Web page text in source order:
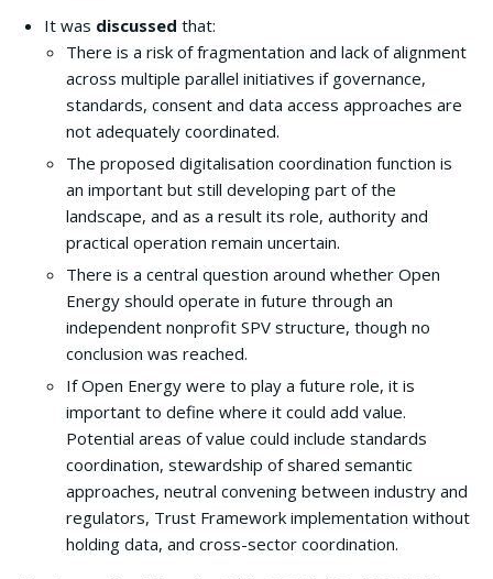
It was discussed that:
There is a risk of fragmentation and lack of alignment
across multiple parallel initiatives if governance,
standards, consent and data access approaches are
not adequately coordinated.
The proposed digitalisation coordination function is
an important but still developing part of the
landscape, and as a result its role, authority and
practical operation remain uncertain.
There is a central question around whether Open
Energy should operate in future through an
independent nonprofit SPV structure, though no
conclusion was reached.
If Open Energy were to play a future role, it is
important to define where it could add value.
Potential areas of value could include standards
coordination, stewardship of shared semantic
approaches, neutral convening between industry and
regulators, Trust Framework implementation without
holding data, and cross-sector coordination.